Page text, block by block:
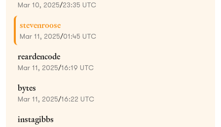
Mar 10, 2025/23:35 UTC
stevenroose
Mar 11, 2025/01:45 UTC
reardencode
Mar 11, 2025/16:19 UTC
bytes
Mar 11, 2025/16:22 UTC
instagibbs